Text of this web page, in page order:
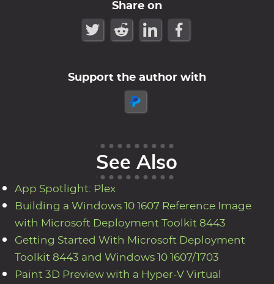
Share on
Support the author with
See Also
App Spotlight: Plex
Building a Windows 10 1607 Reference Image
with Microsoft Deployment Toolkit 8443
Getting Started With Microsoft Deployment
Toolkit 8443 and Windows 10 1607/1703
Paint 3D Preview with a Hyper-V Virtual